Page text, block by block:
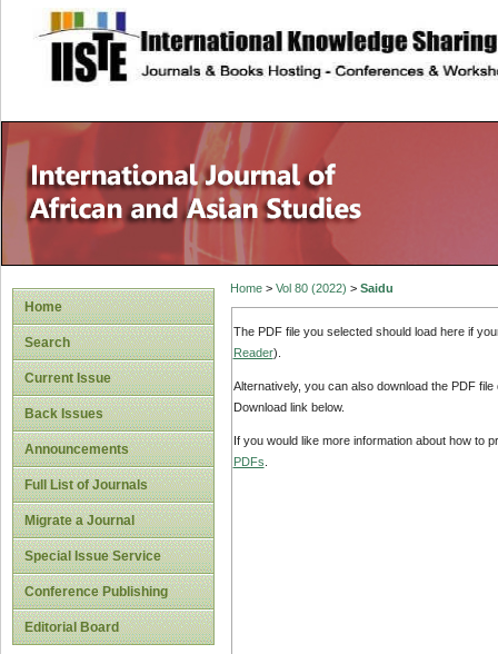
site description
Home
Search
Current Issue
Back Issues
Announcements
Full List of Journals
Migrate a Journal
Special Issue Service
Conference Publishing
Editorial Board
Home> Vol 80 (2022) > Saidu
The PDF file you selected should load here if
Reader).
Alternatively, you can also download the PDF
Download link below.
If you would like more information about how to
PDFs